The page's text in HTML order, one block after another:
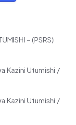
– (PSRS)
Kazini Utumishi /
Kazini Utumishi /